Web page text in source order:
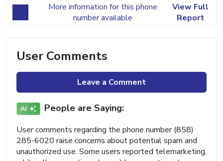
More information for this phone
number available
View Full
Report
User Comments
Leave a Comment
People are Saying:
User comments regarding the phone number (858)
285-6020 raise concerns about potential spam and
unauthorized use. Some users reported telemarketing,